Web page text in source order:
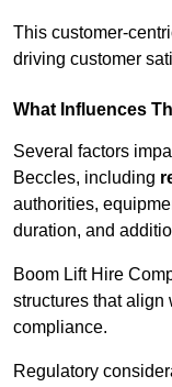
This customer-
driving customer
What Influences
Several factors
Beccles, including
authorities,
duration, and
Boom Lift Hire
structures that align
compliance.
Regulatory